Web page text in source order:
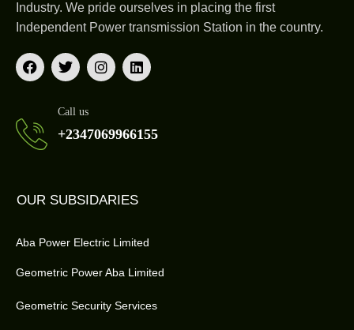
Industry. We pride ourselves in placing the first
Independent Power transmission Station in the country.
Call us
+2347069966155
OUR SUBSIDARIES
Aba Power Electric Limited
Geometric Power Aba Limited
Geometric Security Services